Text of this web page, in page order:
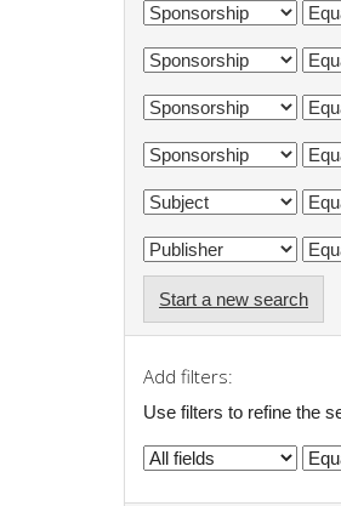
Start a new search
Add filters:
Use filters to refine the